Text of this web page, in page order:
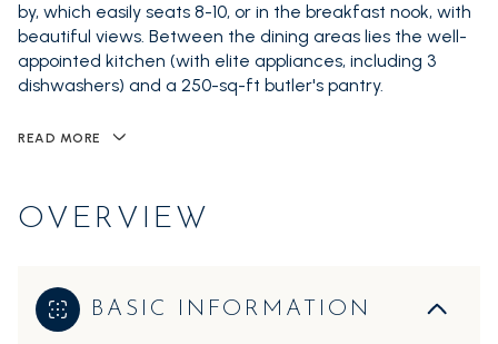
by, which easily seats 8-10, or in the breakfast nook, with
beautiful views. Between the dining areas lies the well-
appointed kitchen (with elite appliances, including 3
dishwashers) and a 250-sq-ft butler's pantry.
READ MORE
OVERVIEW
BASIC INFORMATION